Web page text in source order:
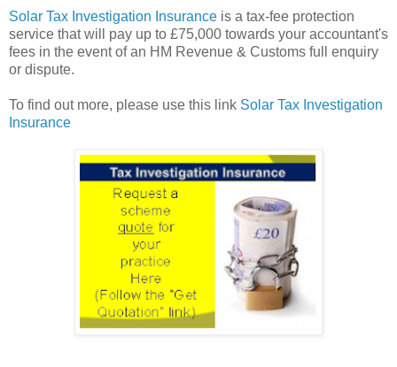
Solar Tax Investigation Insurance is a tax-fee protection
service that will pay up to £75,000 towards your accountant's
fees in the event of an HM Revenue & Customs full enquiry
or dispute.
To find out more, please use this link Solar Tax Investigation
Insurance